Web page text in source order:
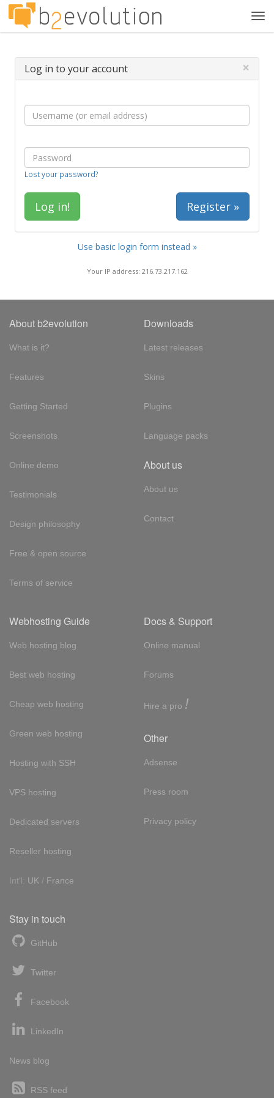
Log in to your account ×
Lost your password?
Register »
Use basic login form instead »
Your IP address: 216.73.217.162
About b2evolution
What is it?
Features
Getting Started
Screenshots
Online demo
Testimonials
Design philosophy
Free & open source
Terms of service
Downloads
Latest releases
Skins
Plugins
Language packs
About us
About us
Contact
Webhosting Guide
Web hosting blog
Best web hosting
Cheap web hosting
Green web hosting
Hosting with SSH
VPS hosting
Dedicated servers
Reseller hosting
Int'l: UK / France
Docs & Support
Online manual
Forums
Hire a pro !
Other
Adsense
Press room
Privacy policy
Stay in touch
GitHub
Twitter
Facebook
LinkedIn
News blog
RSS feed